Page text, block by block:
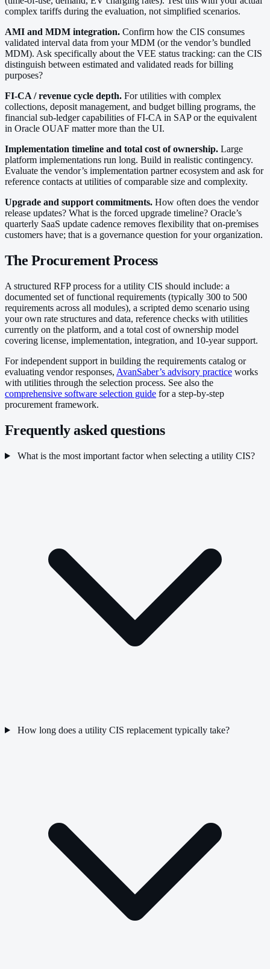
complex tariffs during the evaluation, not simplified scenarios.
AMI and MDM integration. Confirm how the CIS consumes
validated interval data from your MDM (or the vendor’s bundled
MDM). Ask specifically about the VEE status tracking: can the CIS
distinguish between estimated and validated reads for billing
purposes?
FI-CA / revenue cycle depth. For utilities with complex
collections, deposit management, and budget billing programs, the
financial sub-ledger capabilities of FI-CA in SAP or the equivalent
in Oracle OUAF matter more than the UI.
Implementation timeline and total cost of ownership. Large
platform implementations run long. Build in realistic contingency.
Evaluate the vendor’s implementation partner ecosystem and ask for
reference contacts at utilities of comparable size and complexity.
Upgrade and support commitments. How often does the vendor
release updates? What is the forced upgrade timeline? Oracle’s
quarterly SaaS update cadence removes flexibility that on-premises
customers have; that is a governance question for your organization.
The Procurement Process
A structured RFP process for a utility CIS should include: a
documented set of functional requirements (typically 300 to 500
requirements across all modules), a scripted demo scenario using
your own rate structures and data, reference checks with utilities
currently on the platform, and a total cost of ownership model
covering license, implementation, integration, and 10-year support.
For independent support in building the requirements catalog or
evaluating vendor responses, AvanSaber’s advisory practice works
with utilities through the selection process. See also the
comprehensive software selection guide for a step-by-step
procurement framework.
Frequently asked questions
What is the most important factor when selecting a utility CIS?
How long does a utility CIS replacement typically take?